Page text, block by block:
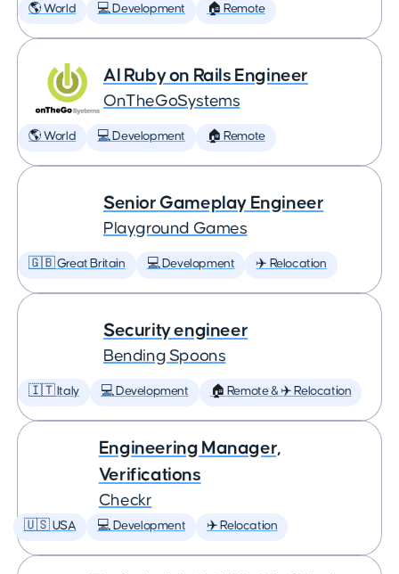
🌎 World 💻 Development 🏠 Remote
AI Ruby on Rails Engineer
OnTheGoSystems
🌎 World 💻 Development 🏠 Remote
Senior Gameplay Engineer
Playground Games
🇬🇧 Great Britain 💻 Development ✈️ Relocation
Security engineer
Bending Spoons
🇮🇹 Italy 💻 Development 🏠 Remote & ✈️ Relocation
Engineering Manager,
Verifications
Checkr
🇺🇸 USA 💻 Development ✈️ Relocation